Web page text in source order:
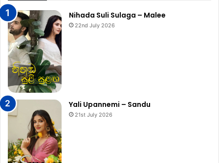
Nihada Suli Sulaga – Malee
22nd July 2026
Yali Upannemi – Sandu
21st July 2026